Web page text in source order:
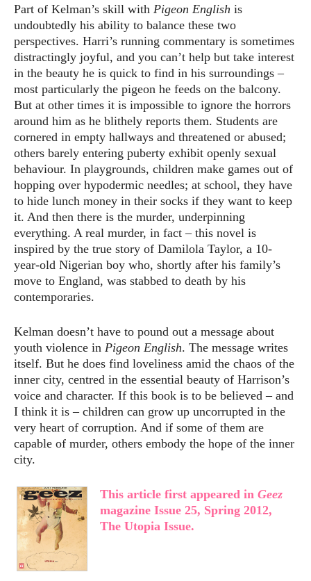
Part of Kelman’s skill with Pigeon English is
undoubtedly his ability to balance these two
perspectives. Harri’s running commentary is sometimes
distractingly joyful, and you can’t help but take interest
in the beauty he is quick to find in his surroundings –
most particularly the pigeon he feeds on the balcony.
But at other times it is impossible to ignore the horrors
around him as he blithely reports them. Students are
cornered in empty hallways and threatened or abused;
others barely entering puberty exhibit openly sexual
behaviour. In playgrounds, children make games out of
hopping over hypodermic needles; at school, they have
to hide lunch money in their socks if they want to keep
it. And then there is the murder, underpinning
everything. A real murder, in fact – this novel is
inspired by the true story of Damilola Taylor, a 10-
year-old Nigerian boy who, shortly after his family’s
move to England, was stabbed to death by his
contemporaries.
Kelman doesn’t have to pound out a message about
youth violence in Pigeon English. The message writes
itself. But he does find loveliness amid the chaos of the
inner city, centred in the essential beauty of Harrison’s
voice and character. If this book is to be believed – and
I think it is – children can grow up uncorrupted in the
very heart of corruption. And if some of them are
capable of murder, others embody the hope of the inner
city.
This article first appeared in Geez
magazine Issue 25, Spring 2012,
The Utopia Issue.